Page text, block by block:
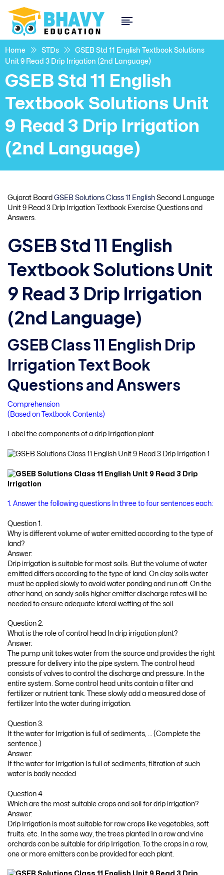
Home STDs
GSEB Std 11 English Textbook Solutions
Unit 9 Read 3 Drip Irrigation (2nd Language)
GSEB Std 11 English
Textbook Solutions Unit
9 Read 3 Drip Irrigation
(2nd Language)
Gujarat Board GSEB Solutions Class 11 English Second Language
Unit 9 Read 3 Drip Irrigation Textbook Exercise Questions and
Answers.
GSEB Std 11 English
Textbook Solutions Unit
9 Read 3 Drip Irrigation
(2nd Language)
GSEB Class 11 English Drip
Irrigation Text Book
Questions and Answers
Comprehension
(Based on Textbook Contents)
Label the components of a drip Irrigation plant.
1. Answer the following questions In three to four sentences each:
Question 1.
Why is different volume of water emitted according to the type of
land?
Answer:
Drip irrigation is suitable for most soils. But the volume of water
emitted differs according to the type of land. On clay soils water
must be applied slowly to avoid water ponding and run off. On the
other hand, on sandy soils higher emitter discharge rates will be
needed to ensure adequate lateral wetting of the soil.
Question 2.
What is the role of control head In drip irrigation plant?
Answer:
The pump unit takes water from the source and provides the right
pressure for delivery into the pipe system. The control head
consists of valves to control the discharge and pressure. In the
entire system. Some control head units contain a filter and
fertilizer or nutrient tank. These slowly add a measured dose of
fertilizer Into the water during irrigation.
Question 3.
It the water for Irrigation is full of sediments, … (Complete the
sentence.)
Answer:
If the water for Irrigation Is full of sediments, filtration of such
water is badly needed.
Question 4.
Which are the most suitable crops and soil for drip irrigation?
Answer:
Drip Irrigation is most suitable for row crops like vegetables, soft
fruits. etc. In the same way, the trees planted In a row and vine
orchards can be suitable for drip Irrigation. To the crops in a row,
one or more emitters can be provided for each plant.